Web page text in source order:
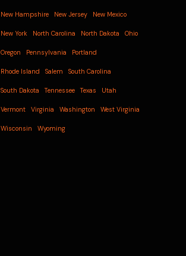
New Hampshire New Jersey New Mexico
New York North Carolina North Dakota Ohio
Oregon Pennsylvania Portland
Rhode Island Salem South Carolina
South Dakota Tennessee Texas Utah
Vermont Virginia Washington West Virginia
Wisconsin Wyoming